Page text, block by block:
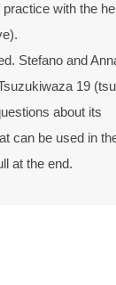
with the
Stefano and
19
about its
can be used in
at the end.